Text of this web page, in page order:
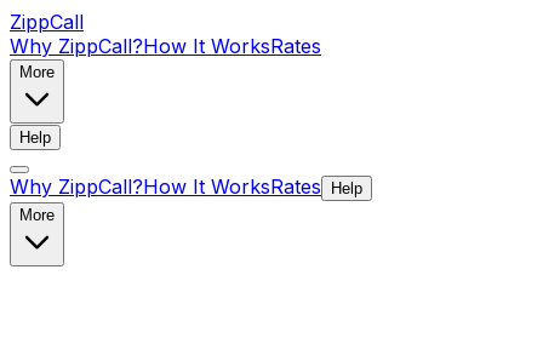
ZippCall
Why ZippCall?How It WorksRates
More
Help
Why ZippCall?How It WorksRates
Help
More